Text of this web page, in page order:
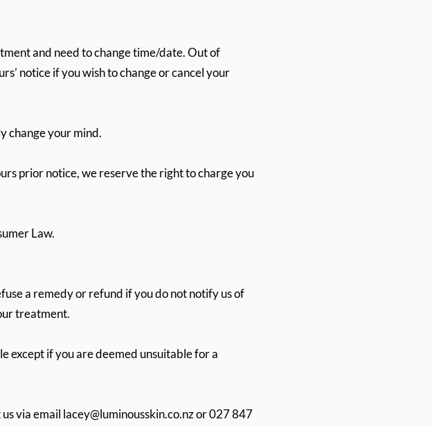
and need to change time/date. Out of
notice if you wish to change or cancel your
change your mind.
prior notice, we reserve the right to charge you
Law.
a remedy or refund if you do not notify us of
treatment.
except if you are deemed unsuitable for a
via email lacey@luminousskin.co.nzor 027 847